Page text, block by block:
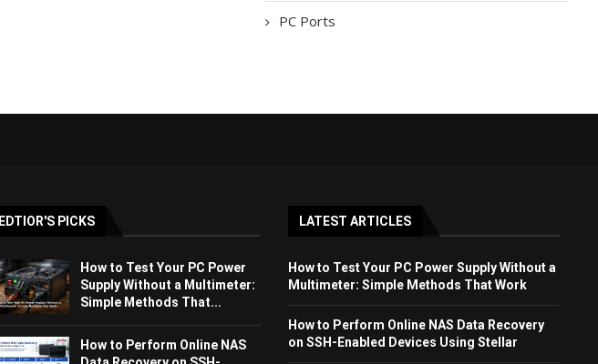
PC Ports
EDTIOR'S PICKS
How to Test Your PC Power
Supply Without a Multimeter:
Simple Methods That...
How to Perform Online NAS
LATEST ARTICLES
How to Test Your PC Power Supply Without a
Multimeter: Simple Methods That Work
How to Perform Online NAS Data Recovery
on SSH-Enabled Devices Using Stellar